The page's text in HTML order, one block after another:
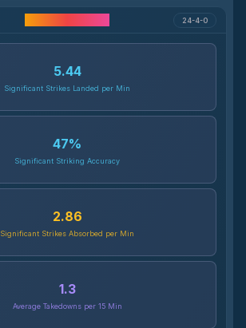
24-4-0
5.44
Significant Strikes Landed per Min
47%
Significant Striking Accuracy
2.86
Significant Strikes Absorbed per Min
1.3
Average Takedowns per 15 Min